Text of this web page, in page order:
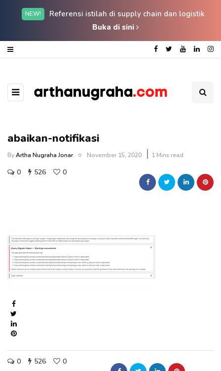
NEW!
Referensi istilah di supply chain dan logistik
Buka di sini
abaikan-notifikasi
ByArtha Nugraha Jonar November 15, 2020 1 Mins read
0 526 0
0 526 0